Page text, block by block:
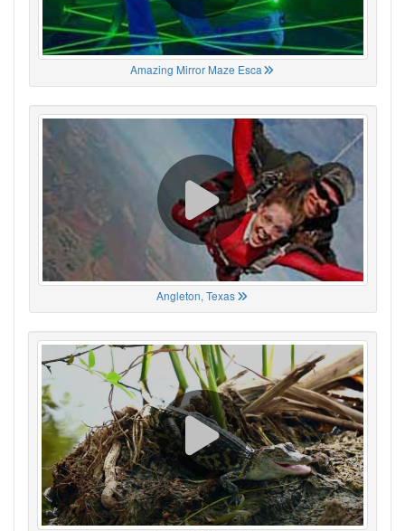
Amazing Mirror Maze Esca
Angleton, Texas